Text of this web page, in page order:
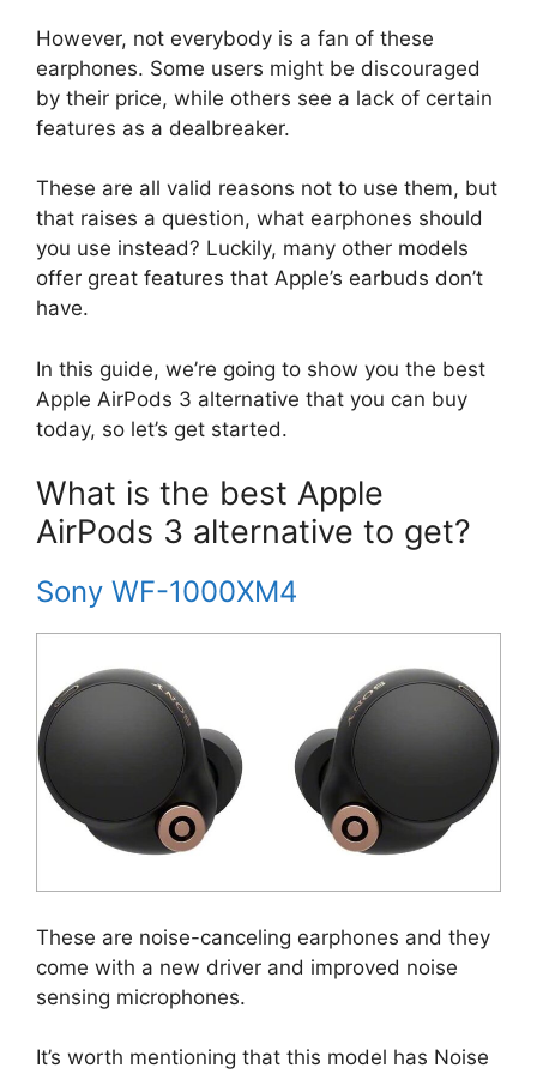
However, not everybody is a fan of these
earphones. Some users might be discouraged
by their price, while others see a lack of certain
features as a dealbreaker.
These are all valid reasons not to use them, but
that raises a question, what earphones should
you use instead? Luckily, many other models
offer great features that Apple’s earbuds don’t
have.
In this guide, we’re going to show you the best
Apple AirPods 3 alternative that you can buy
today, so let’s get started.
What is the best Apple
AirPods 3 alternative to get?
Sony WF-1000XM4
These are noise-canceling earphones and they
come with a new driver and improved noise
sensing microphones.
It’s worth mentioning that this model has Noise